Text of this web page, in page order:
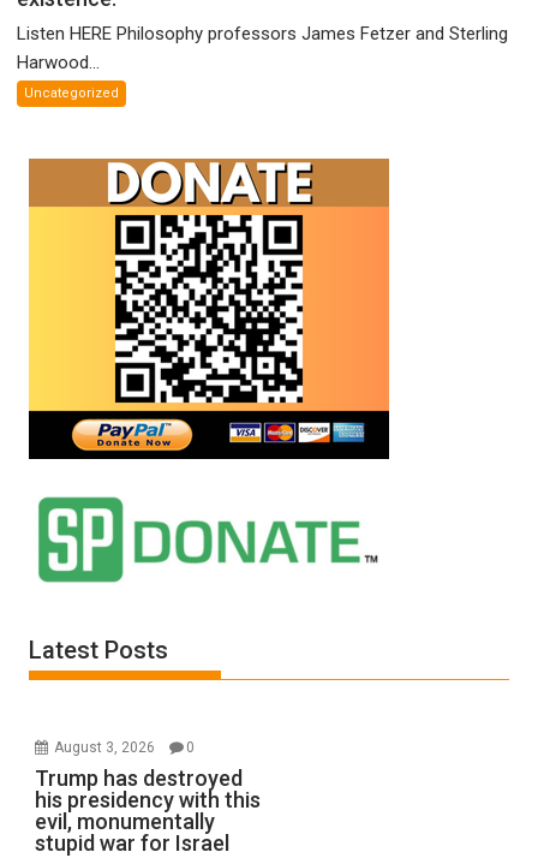
McCartney!
and
Harwood
Listen HERE Philosophy professors James Fetzer and Sterling
Harwood...
Uncategorized
Latest Posts
August 3, 2026 0
Trump has destroyed
his presidency with this
evil, monumentally
stupid war for Israel